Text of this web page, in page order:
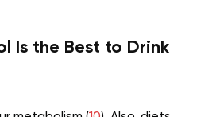
Is the Best to Drink